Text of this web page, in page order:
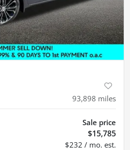
93,898 miles
Sale price
$15,785
$232 / mo. est.